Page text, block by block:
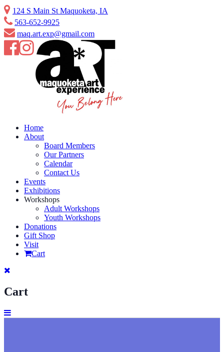
Skip
to
content
124 S Main St Maquoketa, IA
563-652-9925
maq.art.exp@gmail.com
Home
About
Board Members
Our Partners
Calendar
Contact Us
Events
Exhibitions
Workshops
Adult Workshops
Youth Workshops
Donations
Gift Shop
Visit
Cart
Cart